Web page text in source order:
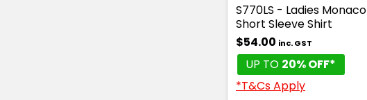
S770LS - Ladies Monaco
Short Sleeve Shirt
$54.00 inc. GST
UP TO 20% OFF*
*T&Cs Apply